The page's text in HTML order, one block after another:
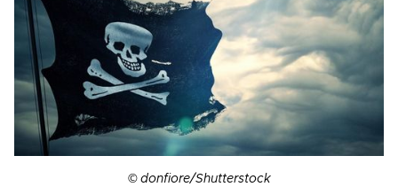
© donfiore/Shutterstock